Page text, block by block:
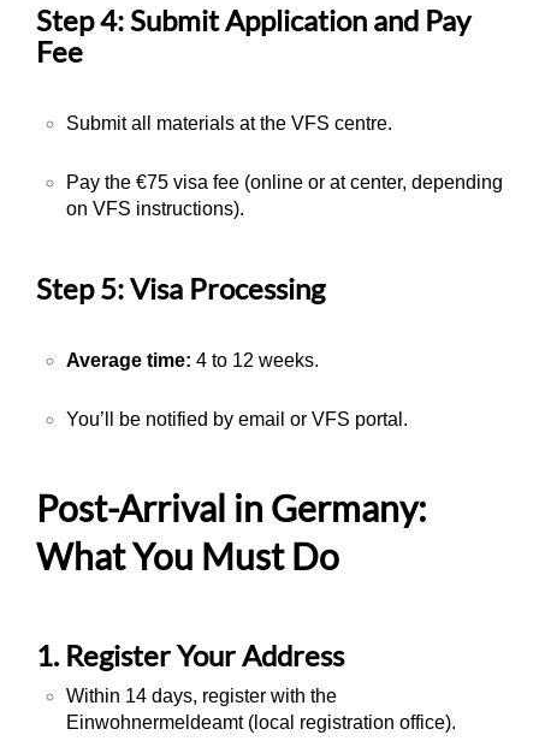
Step 4: Submit Application and Pay
Fee
Submit all materials at the VFS centre.
Pay the €75 visa fee (online or at center, depending
on VFS instructions).
Step 5: Visa Processing
Average time: 4 to 12 weeks.
You’ll be notified by email or VFS portal.
Post-Arrival in Germany:
What You Must Do
1. Register Your Address
Within 14 days, register with the
Einwohnermeldeamt(local registration office).